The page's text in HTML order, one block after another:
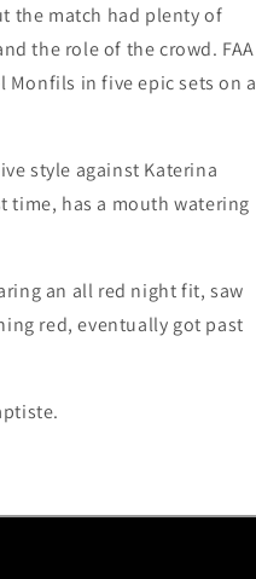
the match had plenty of
the role of the crowd. FAA
in five epic sets on a
style against Katerina
time, has a mouth watering
an all red night fit, saw
red, eventually got past